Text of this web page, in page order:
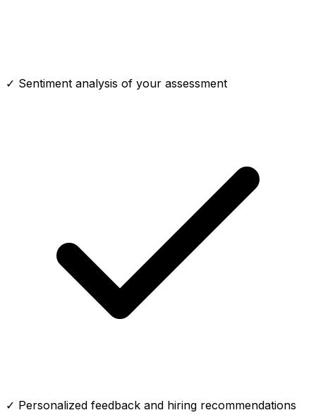
✓ Sentiment analysis of your assessment
✓ Personalized feedback and hiring recommendations